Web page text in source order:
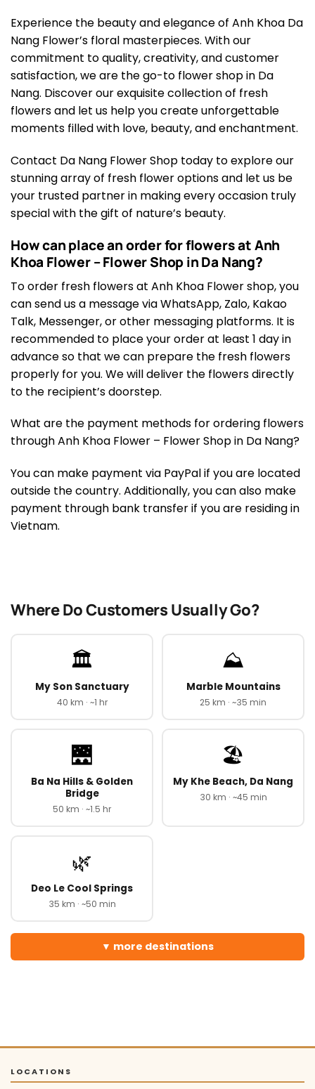
Experience the beauty and elegance of Anh Khoa Da
Nang Flower’s floral masterpieces. With our
commitment to quality, creativity, and customer
satisfaction, we are the go-to flower shop in Da
Nang. Discover our exquisite collection of fresh
flowers and let us help you create unforgettable
moments filled with love, beauty, and enchantment.
Contact Da Nang Flower Shop today to explore our
stunning array of fresh flower options and let us be
your trusted partner in making every occasion truly
special with the gift of nature’s beauty.
How can place an order for flowers at Anh
Khoa Flower – Flower Shop in Da Nang?
To order fresh flowers at Anh Khoa Flower shop, you
can send us a message via WhatsApp, Zalo, Kakao
Talk, Messenger, or other messaging platforms. It is
recommended to place your order at least 1 day in
advance so that we can prepare the fresh flowers
properly for you. We will deliver the flowers directly
to the recipient’s doorstep.
What are the payment methods for ordering flowers
through Anh Khoa Flower – Flower Shop in Da Nang?
You can make payment via PayPal if you are located
outside the country. Additionally, you can also make
payment through bank transfer if you are residing in
Vietnam.
Where Do Customers Usually Go?
🏛️
My Son Sanctuary
40 km · ~1 hr
⛰️
Marble Mountains
25 km · ~35 min
🌉
Ba Na Hills & Golden
Bridge
50 km · ~1.5 hr
🏖️
My Khe Beach, Da Nang
30 km · ~45 min
🌿
Deo Le Cool Springs
35 km · ~50 min
more destinations
LOCATIONS